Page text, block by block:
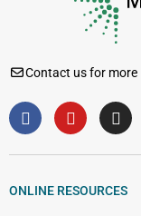
Contact us for
ONLINE RESOURCES